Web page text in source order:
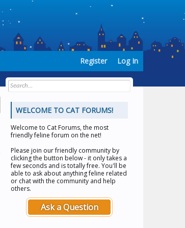
WELCOME TO CAT FORUMS!
Welcome to Cat Forums, the most
friendly feline forum on the net!
Please join our friendly community by
clicking the button below - it only takes a
few seconds and is totally free. You'll be
able to ask about anything feline related
or chat with the community and help
others.
Ask a Question
Register Log In